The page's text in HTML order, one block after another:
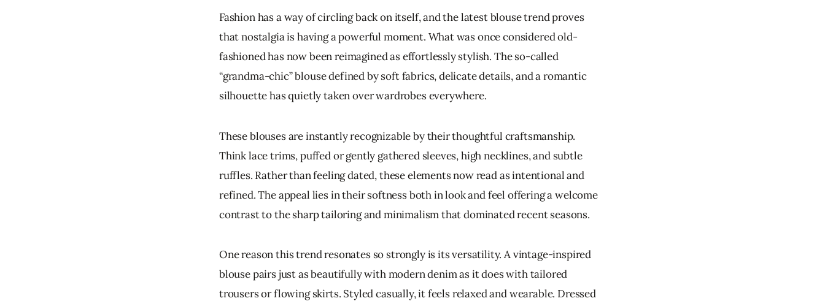
Fashion has a way of circling back on itself, and the latest blouse trend proves
that nostalgia is having a powerful moment. What was once considered old-
fashioned has now been reimagined as effortlessly stylish. The so-called
“grandma-chic” blouse defined by soft fabrics, delicate details, and a romantic
silhouette has quietly taken over wardrobes everywhere.
These blouses are instantly recognizable by their thoughtful craftsmanship.
Think lace trims, puffed or gently gathered sleeves, high necklines, and subtle
ruffles. Rather than feeling dated, these elements now read as intentional and
refined. The appeal lies in their softness both in look and feel offering a welcome
contrast to the sharp tailoring and minimalism that dominated recent seasons.
One reason this trend resonates so strongly is its versatility. A vintage-inspired
blouse pairs just as beautifully with modern denim as it does with tailored
trousers or flowing skirts. Styled casually, it feels relaxed and wearable. Dressed